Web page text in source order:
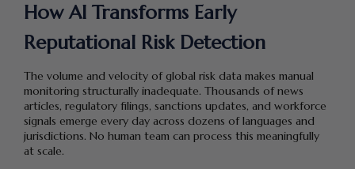
How AI Transforms Early
Reputational Risk Detection
The volume and velocity of global risk data makes manual
monitoring structurally inadequate. Thousands of news
articles, regulatory filings, sanctions updates, and workforce
signals emerge every day across dozens of languages and
jurisdictions. No human team can process this meaningfully
at scale.